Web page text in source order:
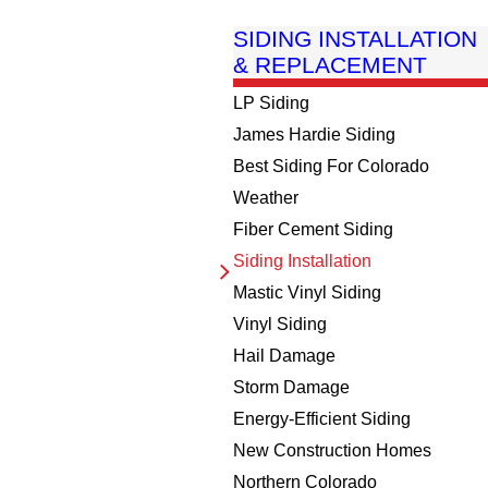
SIDING INSTALLATION
& REPLACEMENT
LP Siding
James Hardie Siding
Best Siding For Colorado
Weather
Fiber Cement Siding
Siding Installation
Mastic Vinyl Siding
Vinyl Siding
Hail Damage
Storm Damage
Energy-Efficient Siding
New Construction Homes
Northern Colorado